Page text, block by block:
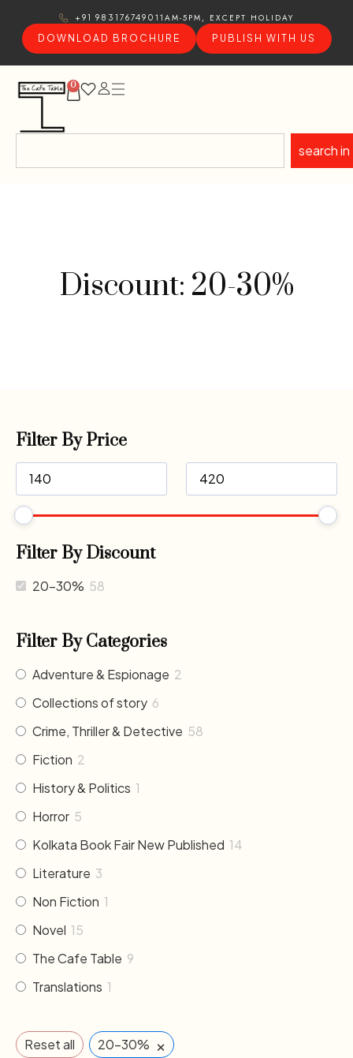
+91 9831767490 11AM-5PM, EXCEPT HOLIDAY
DOWNLOAD BROCHURE
PUBLISH WITH US
0
search in
Discount: 20-30%
Filter By Price
Filter By Discount
20-30% 58
Filter By Categories
Adventure & Espionage 2
Collections of story 6
Crime, Thriller & Detective 58
Fiction 2
History & Politics 1
Horror 5
Kolkata Book Fair New Published 14
Literature 3
Non Fiction 1
Novel 15
The Cafe Table 9
Translations 1
Reset all 20-30% ×